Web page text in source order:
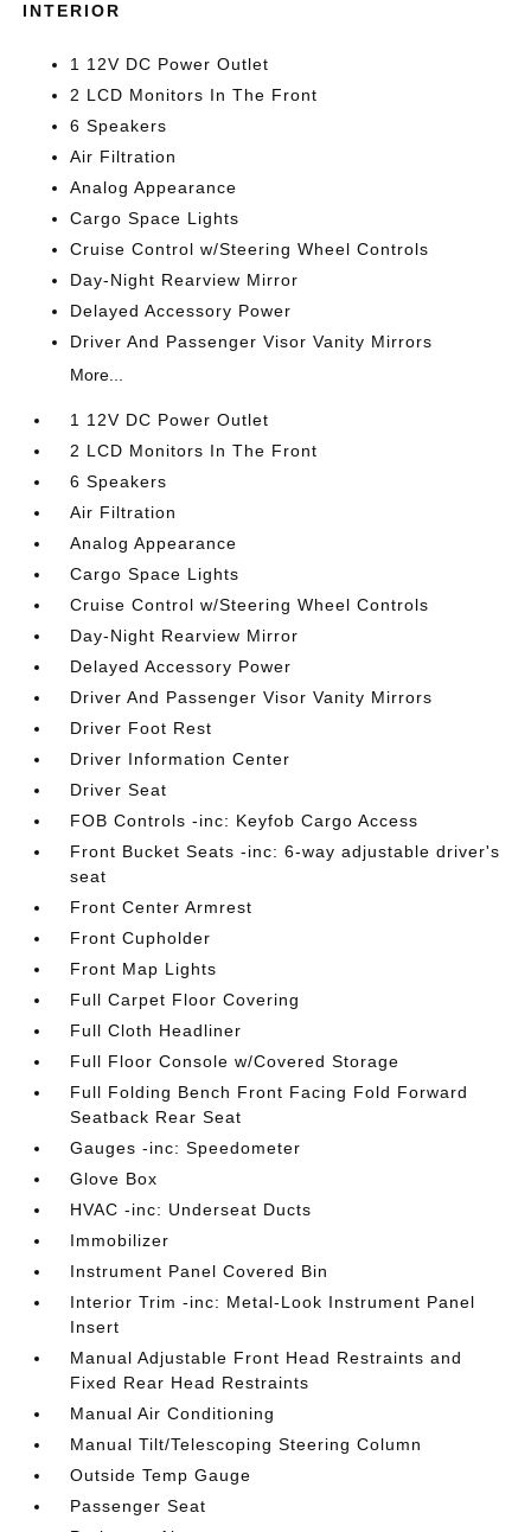
INTERIOR
1 12V DC Power Outlet
2 LCD Monitors In The Front
6 Speakers
Air Filtration
Analog Appearance
Cargo Space Lights
Cruise Control w/Steering Wheel Controls
Day-Night Rearview Mirror
Delayed Accessory Power
Driver And Passenger Visor Vanity Mirrors
More...
1 12V DC Power Outlet
2 LCD Monitors In The Front
6 Speakers
Air Filtration
Analog Appearance
Cargo Space Lights
Cruise Control w/Steering Wheel Controls
Day-Night Rearview Mirror
Delayed Accessory Power
Driver And Passenger Visor Vanity Mirrors
Driver Foot Rest
Driver Information Center
Driver Seat
FOB Controls -inc: Keyfob Cargo Access
Front Bucket Seats -inc: 6-way adjustable driver's
seat
Front Center Armrest
Front Cupholder
Front Map Lights
Full Carpet Floor Covering
Full Cloth Headliner
Full Floor Console w/Covered Storage
Full Folding Bench Front Facing Fold Forward
Seatback Rear Seat
Gauges -inc: Speedometer
Glove Box
HVAC -inc: Underseat Ducts
Immobilizer
Instrument Panel Covered Bin
Interior Trim -inc: Metal-Look Instrument Panel
Insert
Manual Adjustable Front Head Restraints and
Fixed Rear Head Restraints
Manual Air Conditioning
Manual Tilt/Telescoping Steering Column
Outside Temp Gauge
Passenger Seat